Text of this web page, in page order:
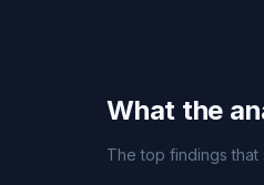
What the
The top findings